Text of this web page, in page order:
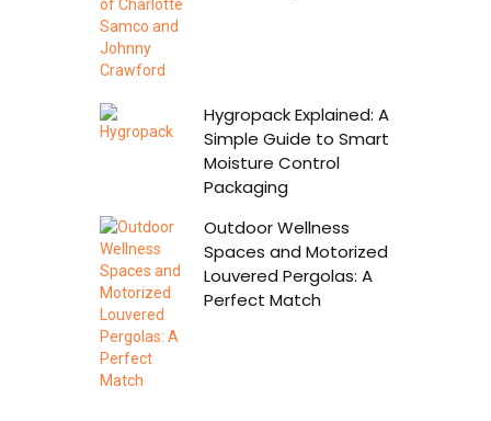
Hygropack Explained: A
Simple Guide to Smart
Moisture Control
Packaging
Outdoor Wellness
Spaces and Motorized
Louvered Pergolas: A
Perfect Match